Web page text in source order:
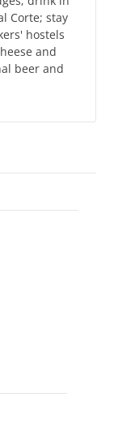
Corte; stay
hostels
and
beer and